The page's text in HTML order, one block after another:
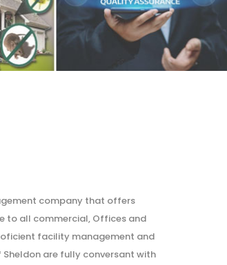
company that offers
to all commercial, Offices and
facility management and
Sheldon are fully conversant with